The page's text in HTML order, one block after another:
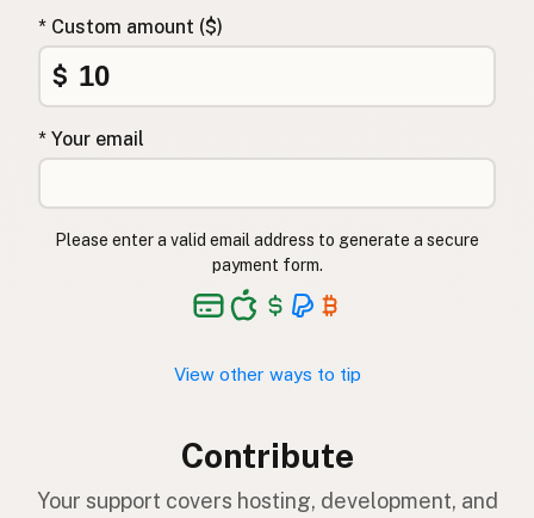
* Custom amount ($)
$
* Your email
Please enter a valid email address to generate a secure
payment form.
View other ways to tip
Contribute
Your support covers hosting, development, and